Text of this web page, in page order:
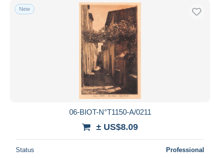
New
06-BIOT-N°T1150-A/0211
± US$8.09
Status Professional